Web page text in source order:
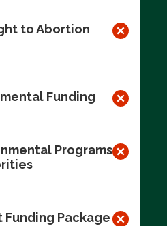
to Abortion
Funding
Programs
Funding Package